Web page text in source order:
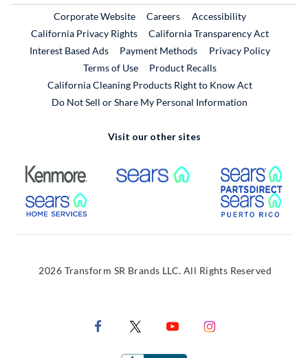
Corporate WebsiteExternal Link
CareersExternal Link
Accessibility
California Privacy Rights
California Transparency Act
Interest Based Ads
Payment Methods
Privacy Policy
Terms of Use
Product RecallsExternal Link
California Cleaning Products Right to Know Act
Do Not Sell or Share My Personal Information
Visit our other sites
External Link External Link
External Link
2026 Transform SR Brands LLC. All Rights Reserved